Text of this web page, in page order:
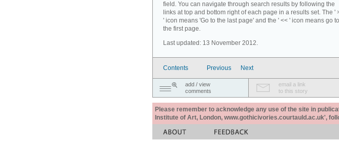
field. You can navigate through search results by following the
links at top and bottom right of each page in a results set. The '
' icon means 'Go to the last page' and the ' << ' icon means go to
the first page.
Last updated: 13 November 2012.
Contents Previous Next
add / view
comments
email a link
to this story
Please remember to acknowledge any use of the site in
Institute of Art, London, www.gothicivories.courtauld.ac.uk',